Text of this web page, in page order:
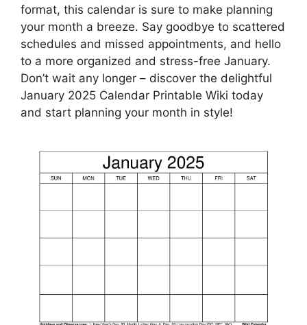
format, this calendar is sure to make planning
your month a breeze. Say goodbye to scattered
schedules and missed appointments, and hello
to a more organized and stress-free January.
Don’t wait any longer – discover the delightful
January 2025 Calendar Printable Wiki today
and start planning your month in style!